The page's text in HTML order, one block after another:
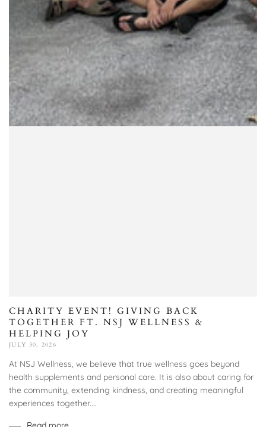
CHARITY EVENT! GIVING BACK
TOGETHER FT. NSJ WELLNESS &
HELPING JOY
JULY 30, 2026
At NSJ Wellness, we believe that true wellness goes beyond
health supplements and personal care. It is also about caring for
the community, extending kindness, and creating meaningful
experiences together....